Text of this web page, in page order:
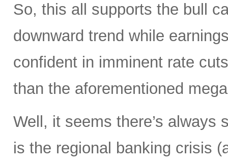
So, this all supports the bull
downward trend while
confident in imminent rate
than the aforementioned
Well, it seems there’s always
is the regional banking crisis